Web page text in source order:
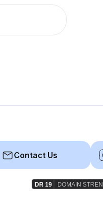
Contact Us